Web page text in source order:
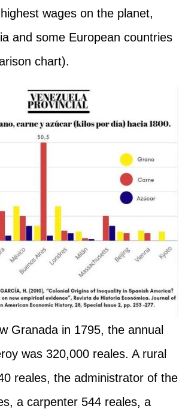
wages on the planet,
and some European countries
chart).
Granada in 1795, the annual
was 320,000 reales. A rural
reales, the administrator of the
a carpenter 544 reales, a